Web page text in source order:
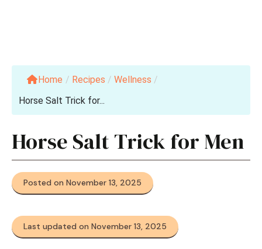
Home / Recipes / Wellness /
Horse Salt Trick for...
Horse Salt Trick for Men
Posted on November 13, 2025
Last updated on November 13, 2025